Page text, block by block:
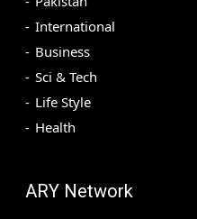
International
Business
Sci & Tech
Life Style
Health
ARY Network